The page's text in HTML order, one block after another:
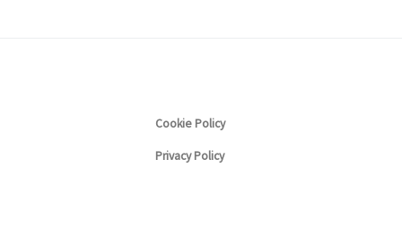
Cookie Policy
Privacy Policy